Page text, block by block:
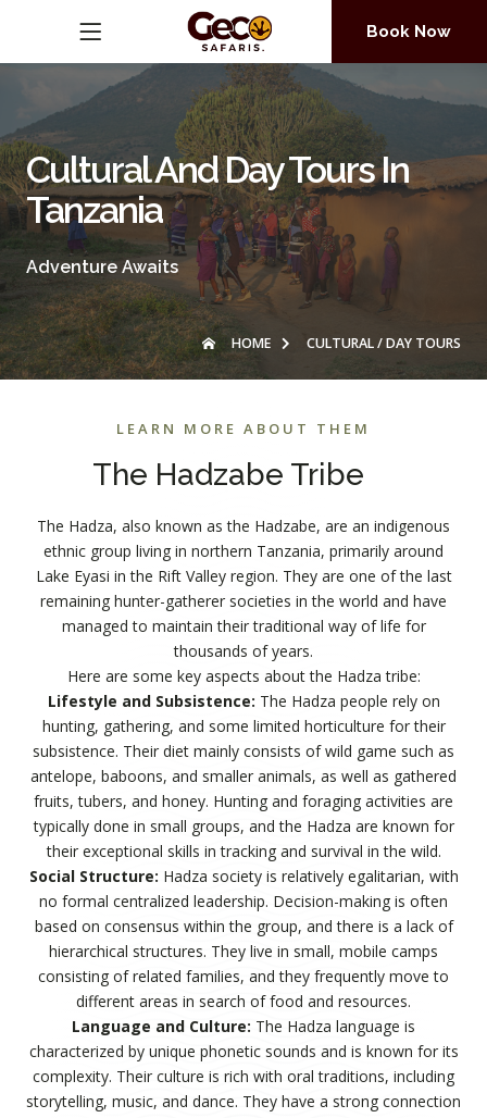
Book Now
Cultural And Day Tours In
Tanzania
Adventure Awaits
HOME CULTURAL / DAY TOURS
LEARN MORE ABOUT THEM
The Hadzabe Tribe
The Hadza, also known as the Hadzabe, are an indigenous
ethnic group living in northern Tanzania, primarily around
Lake Eyasi in the Rift Valley region. They are one of the last
remaining hunter-gatherer societies in the world and have
managed to maintain their traditional way of life for
thousands of years.
Here are some key aspects about the Hadza tribe:
Lifestyle and Subsistence: The Hadza people rely on
hunting, gathering, and some limited horticulture for their
subsistence. Their diet mainly consists of wild game such as
antelope, baboons, and smaller animals, as well as gathered
fruits, tubers, and honey. Hunting and foraging activities are
typically done in small groups, and the Hadza are known for
their exceptional skills in tracking and survival in the wild.
Social Structure: Hadza society is relatively egalitarian, with
no formal centralized leadership. Decision-making is often
based on consensus within the group, and there is a lack of
hierarchical structures. They live in small, mobile camps
consisting of related families, and they frequently move to
different areas in search of food and resources.
Language and Culture: The Hadza language is
characterized by unique phonetic sounds and is known for its
complexity. Their culture is rich with oral traditions, including
storytelling, music, and dance. They have a strong connection